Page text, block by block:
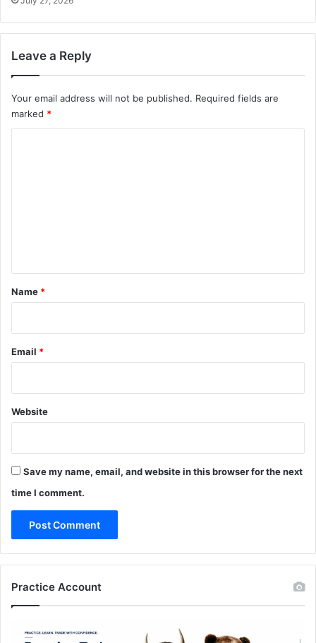
Leave a Reply
Your email address will not be published. Required fields are
marked *
*
Name *
Email *
Website
Save my name, email, and website in this browser for the next
time I comment.
Practice Account